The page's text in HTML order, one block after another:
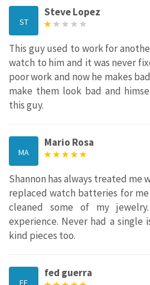
ST
Steve Lopez
This guy used to work for
watch to him and it was never
poor work and now he makes
make them look bad and
this guy.
MA
Mario Rosa
Shannon has always treated me
replaced watch batteries for
cleaned some of my
experience. Never had a single
kind pieces too.
FE
fed guerra